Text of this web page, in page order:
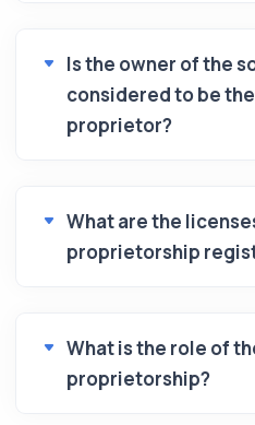
Is the owner of the
considered to be
proprietor?
What are the
proprietorship
What is the role of
proprietorship?